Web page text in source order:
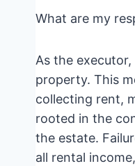
What are my
As the
property. This
collecting rent,
rooted in the
the estate.
all rental